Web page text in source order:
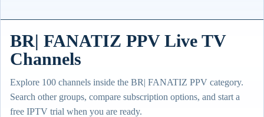
BR| FANATIZ PPV Live TV
Channels
Explore 100 channels inside the BR| FANATIZ PPV category.
Search other groups, compare subscription options, and start a
free IPTV trial when you are ready.